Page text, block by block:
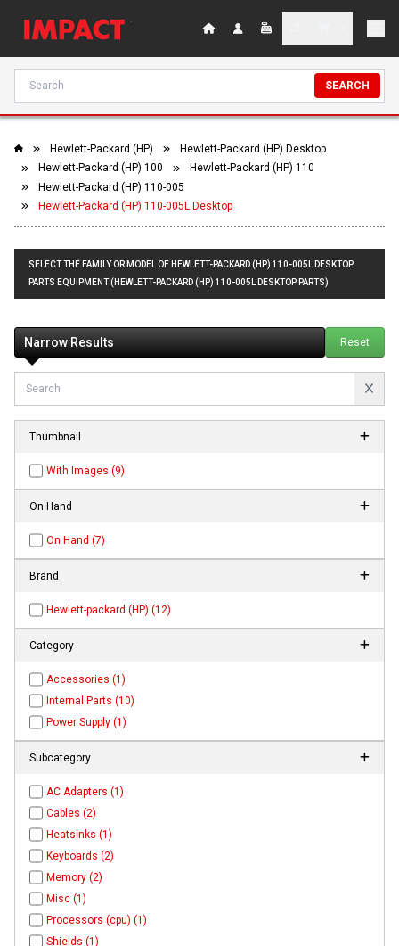
SEARCH
Hewlett-Packard (HP)
Hewlett-Packard (HP) Desktop
Hewlett-Packard (HP) 100
Hewlett-Packard (HP) 110
Hewlett-Packard (HP) 110-005
Hewlett-Packard (HP) 110-005L Desktop
SELECT THE FAMILY OR MODEL OF HEWLETT-PACKARD (HP) 110-005L DESKTOP
PARTS EQUIPMENT (HEWLETT-PACKARD (HP) 110-005L DESKTOP PARTS)
Narrow Results Reset
Thumbnail
With Images (9)
On Hand
On Hand (7)
Brand
Hewlett-packard (HP) (12)
Category
Accessories (1)
Internal Parts (10)
Power Supply (1)
Subcategory
AC Adapters (1)
Cables (2)
Heatsinks (1)
Keyboards (2)
Memory (2)
Misc (1)
Processors (cpu) (1)
Shields (1)